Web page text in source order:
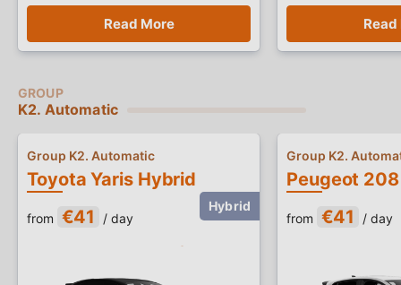
Read More
K2. Automatic
Toyota Yaris Hybrid
Group K2. Automatic
from €41 / day
Group K2.
from €41 / day